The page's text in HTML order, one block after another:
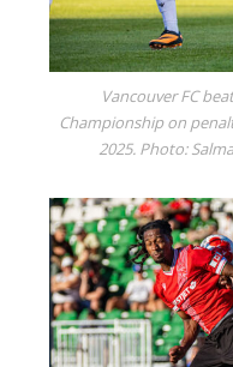
Vancouver FC
Championship on
2025. Photo: